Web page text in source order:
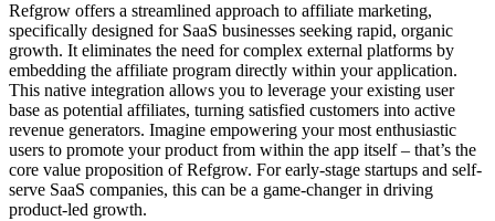
Refgrow offers a streamlined approach to affiliate marketing,
specifically designed for SaaS businesses seeking rapid, organic
growth. It eliminates the need for complex external platforms by
embedding the affiliate program directly within your application.
This native integration allows you to leverage your existing user
base as potential affiliates, turning satisfied customers into active
revenue generators. Imagine empowering your most enthusiastic
users to promote your product from within the app itself – that’s the
core value proposition of Refgrow. For early-stage startups and self-
serve SaaS companies, this can be a game-changer in driving
product-led growth.